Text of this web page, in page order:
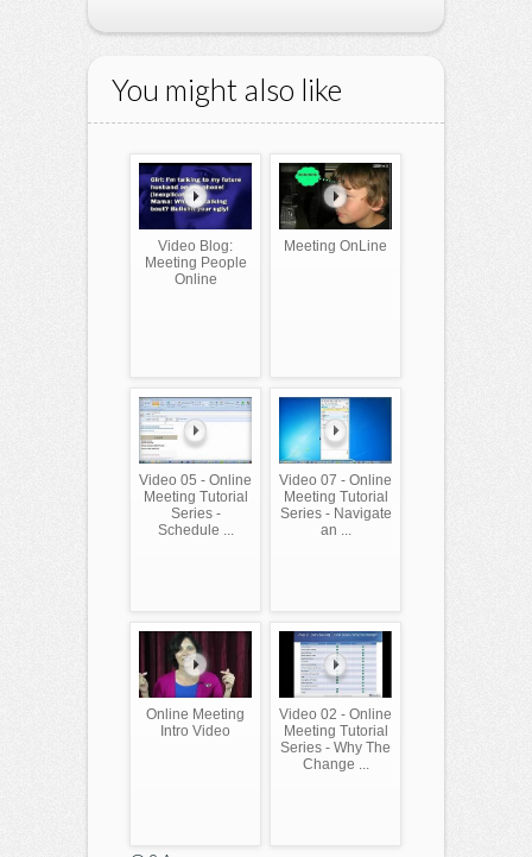
You might also like
Video Blog:
Meeting People
Online
Meeting OnLine
Video 05 - Online
Meeting Tutorial
Series -
Schedule ...
Video 07 - Online
Meeting Tutorial
Series - Navigate
an ...
Online Meeting
Intro Video
Video 02 - Online
Meeting Tutorial
Series - Why The
Change ...